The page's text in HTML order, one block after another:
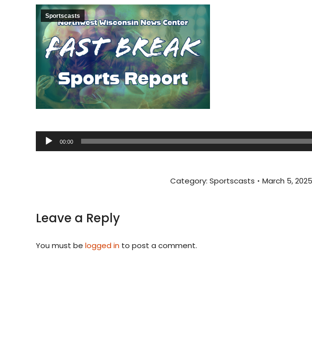
Sportscasts
Audio
Player
00:00
Category: Sportscasts March 5, 2025
Leave a Reply
You must be logged in to post a comment.